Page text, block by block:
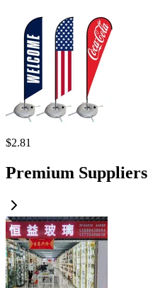
$2.81
Premium Suppliers